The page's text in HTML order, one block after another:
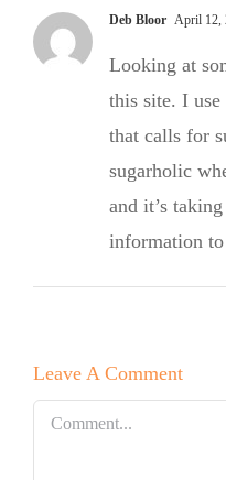
Bundt
Deb Bloor April 12,
Looking at
this site. I
that calls for
sugarholic
and it’s
information
Leave A Comment
Comment